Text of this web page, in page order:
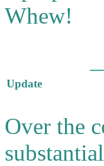
Whew!
Update
Over the